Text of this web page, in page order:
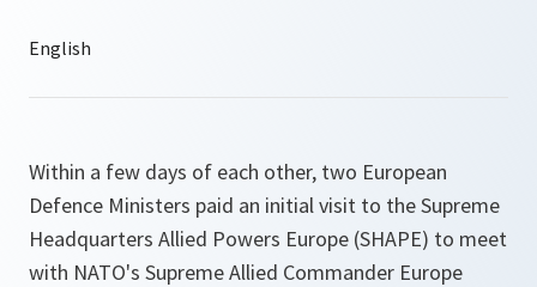
Within a few days of each other, two European
Defence Ministers paid an initial visit to the Supreme
Headquarters Allied Powers Europe (SHAPE) to meet
with NATO's Supreme Allied Commander Europe